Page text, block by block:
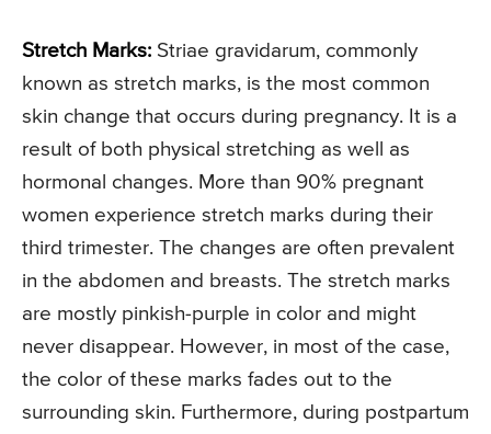
Stretch Marks: Striae gravidarum, commonly
known as stretch marks, is the most common
skin change that occurs during pregnancy. It is a
result of both physical stretching as well as
hormonal changes. More than 90% pregnant
women experience stretch marks during their
third trimester. The changes are often prevalent
in the abdomen and breasts. The stretch marks
are mostly pinkish-purple in color and might
never disappear. However, in most of the case,
the color of these marks fades out to the
surrounding skin. Furthermore, during postpartum